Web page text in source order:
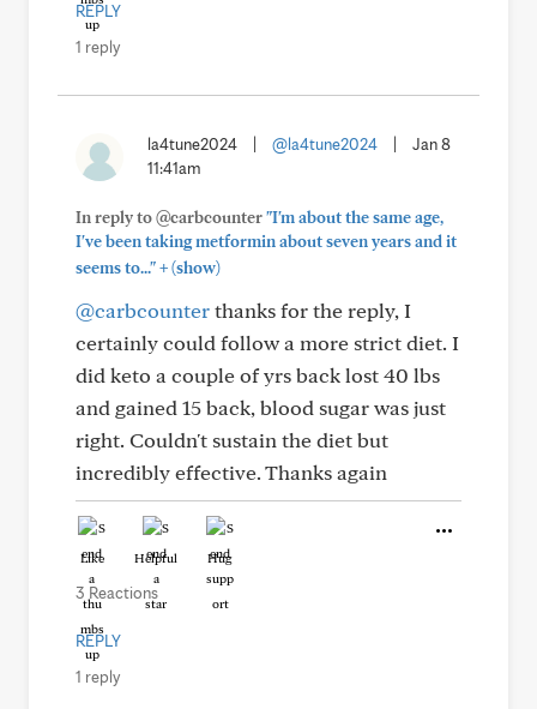
REPLY
1 reply
la4tune2024 @la4tune2024
Jan 8
11:41am
In reply to @carbcounter"I'm about the same age,
I've been taking metformin about seven years and it
seems to..."+(show)
@carbcounterthanks for the reply, I
certainly could follow a more strict diet. I
did keto a couple of yrs back lost 40 lbs
and gained 15 back, blood sugar was just
right. Couldn't sustain the diet but
incredibly effective. Thanks again
Like Helpful Hug
3 Reactions
REPLY
1 reply